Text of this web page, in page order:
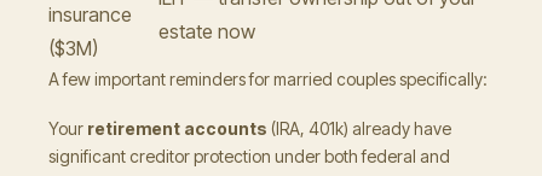
insurance
($3M)
estate now
A few important reminders for married couples specifically:
Your retirement accounts (IRA, 401k) already have
significant creditor protection under both federal and